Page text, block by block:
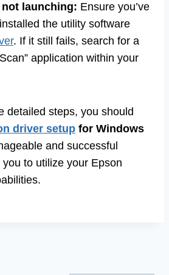
launching: Ensure you’ve
the utility software
. If it still fails, search for a
application within your
detailed steps, you should
driver setup for Windows
and successful
to utilize your Epson